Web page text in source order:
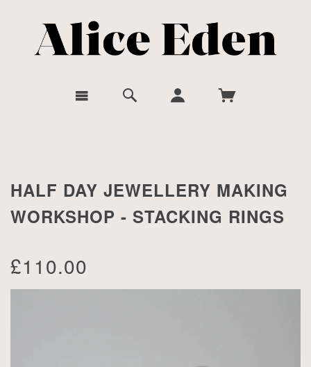
HALF DAY JEWELLERY MAKING
WORKSHOP - STACKING RINGS
£110.00